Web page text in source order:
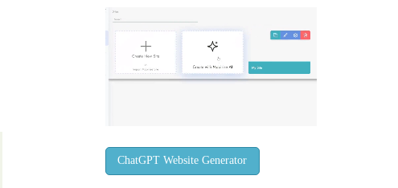
ChatGPT Website Generator